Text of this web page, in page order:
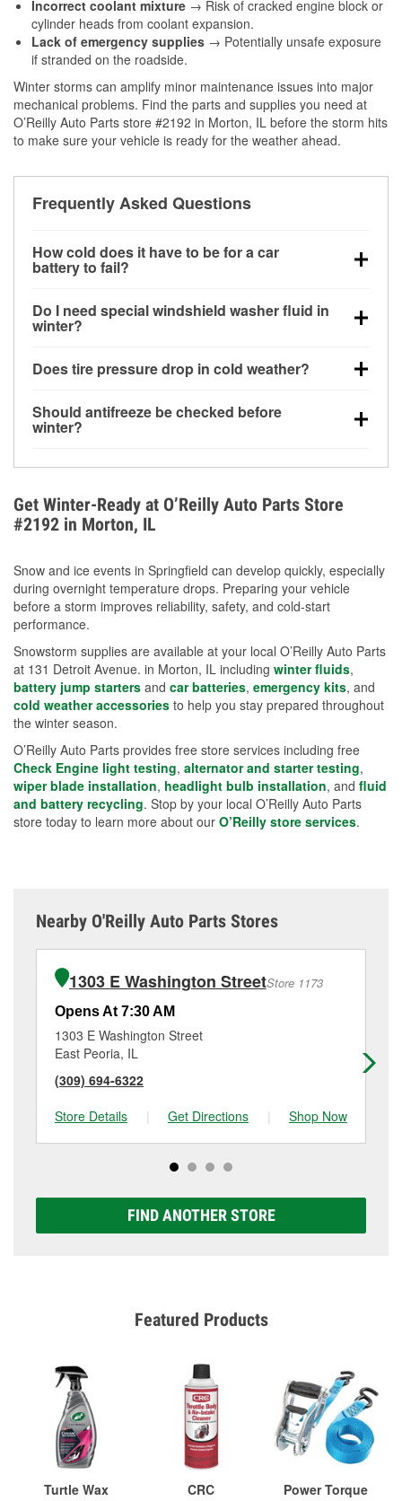
Incorrect coolant mixture → Risk of cracked engine block or
cylinder heads from coolant expansion.
Lack of emergency supplies → Potentially unsafe exposure
if stranded on the roadside.
Winter storms can amplify minor maintenance issues into major
mechanical problems. Find the parts and supplies you need at
O’Reilly Auto Parts store #2192 in Morton, IL before the storm hits
to make sure your vehicle is ready for the weather ahead.
Frequently Asked Questions
How cold does it have to be for a car
battery to fail?
can lose up to half its cranking power near 0°F,
increasing the likelihood of a no-start condition.
Do I need special windshield washer fluid in
winter?
helps dissolve road salt and slush for clearer
Does tire pressure drop in cold weather?
for every 10°F drop in temperature. You can learn
more about low tire pressure in the winter with our
Should antifreeze be checked before
winter?
overheating during extreme cold. Learn how to test
your coolant’s freeze protection with our helpful How-
To resources.
Get Winter-Ready at O’Reilly Auto Parts Store
#2192 in Morton, IL
Snow and ice events in Springfield can develop quickly, especially
during overnight temperature drops. Preparing your vehicle
before a storm improves reliability, safety, and cold-start
performance.
Snowstorm supplies are available at your local O’Reilly Auto Parts
at 131 Detroit Avenue. in Morton, IL including winter fluids,
battery jump starters and car batteries, emergency kits, and
cold weather accessories to help you stay prepared throughout
the winter season.
O’Reilly Auto Parts provides free store services including free
Check Engine light testing, alternator and starter testing,
wiper blade installation, headlight bulb installation, and fluid
and battery recycling. Stop by your local O’Reilly Auto Parts
store today to learn more about our O’Reilly store services.
Nearby O'Reilly Auto Parts Stores
1303 E Washington StreetStore 1173
Opens At 7:30 AM
1303 E Washington Street
East Peoria, IL
(309) 694-6322
Store Details
| Get Directions | Shop Now
FIND ANOTHER STORE
Featured Products
Turtle Wax
CRC
Power Torque